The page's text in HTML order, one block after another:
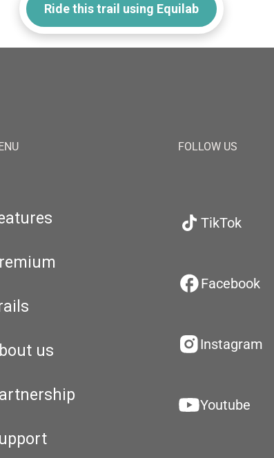
Ride this trail using Equilab
us
FOLLOW US
TikTok
Facebook
Instagram
Youtube